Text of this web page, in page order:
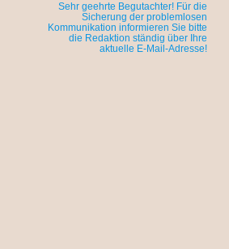
Sehr geehrte Begutachter! Für die
Sicherung der problemlosen
Kommunikation informieren Sie bitte
die Redaktion ständig über Ihre
aktuelle E-Mail-Adresse!